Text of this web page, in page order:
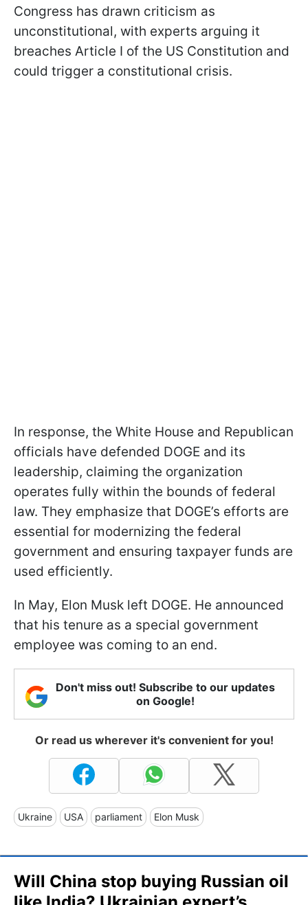
Congress has drawn criticism as
unconstitutional, with experts arguing it
breaches Article I of the US Constitution and
could trigger a constitutional crisis.
In response, the White House and Republican
officials have defended DOGE and its
leadership, claiming the organization
operates fully within the bounds of federal
law. They emphasize that DOGE’s efforts are
essential for modernizing the federal
government and ensuring taxpayer funds are
used efficiently.
In May, Elon Musk left DOGE. He announced
that his tenure as a special government
employee was coming to an end.
Don't miss out! Subscribe to our updates
on Google!
Or read us wherever it's convenient for you!
Ukraine USA parliament Elon Musk
Will China stop buying Russian oil